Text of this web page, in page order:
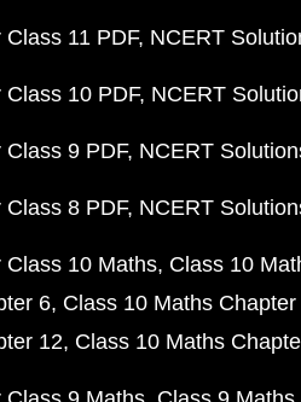
11 PDF NCERT
10 PDF NCERT
9 PDF NCERT
8 PDF NCERT
Class 10 Maths Class 10
6 Class 10 Maths Chapter
12 Class 10 Maths